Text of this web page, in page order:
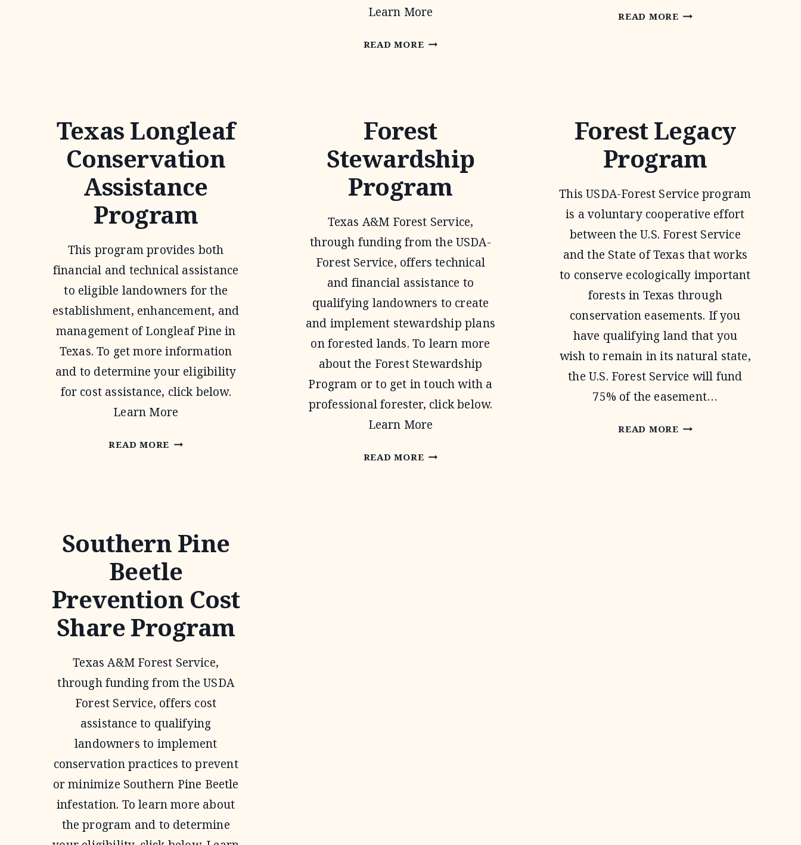
Learn More
READ MORELANDOWNER
READ MORE1-
Texas Longleaf
Conservation
Assistance
Program
This program provides both
financial and technical assistance
to eligible landowners for the
establishment, enhancement, and
management of Longleaf Pine in
Texas. To get more information
and to determine your eligibility
for cost assistance, click below.
Learn More
READ MORE TEXAS
Forest
Stewardship
Program
Texas A&M Forest Service,
through funding from the USDA-
Forest Service, offers technical
and financial assistance to
qualifying landowners to create
and implement stewardship plans
on forested lands. To learn more
about the Forest Stewardship
Program or to get in touch with a
professional forester, click below.
Learn More
READ MOREFOREST
Forest Legacy
Program
This USDA-Forest Service program
is a voluntary cooperative effort
between the U.S. Forest Service
and the State of Texas that works
to conserve ecologically important
forests in Texas through
conservation easements. If you
have qualifying land that you
wish to remain in its natural state,
the U.S. Forest Service will fund
75% of the easement…
READ MOREFOREST
Southern Pine
Beetle
Prevention Cost
Share Program
Texas A&M Forest Service,
through funding from the USDA
Forest Service, offers cost
assistance to qualifying
landowners to implement
conservation practices to prevent
or minimize Southern Pine Beetle
infestation. To learn more about
the program and to determine